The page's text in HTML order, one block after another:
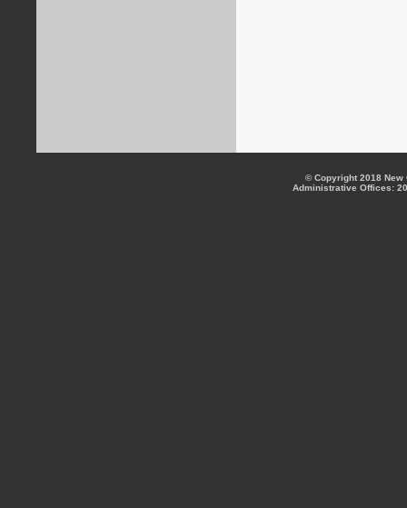
© Copyright 2018
Administrative Offices: